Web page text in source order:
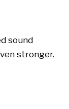
sound
stronger.